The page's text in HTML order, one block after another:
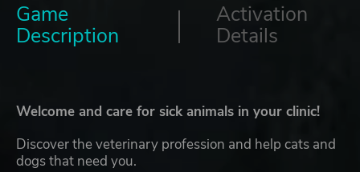
Game
Description
Activation
Details
Welcome and care for sick animals in your clinic!
Discover the veterinary profession and help cats and
dogs that need you.